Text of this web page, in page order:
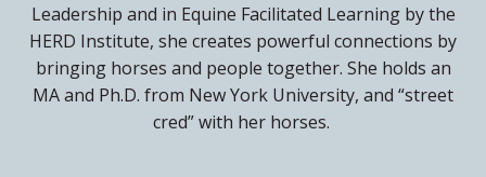
Leadership and in Equine Facilitated Learning by the
HERD Institute, she creates powerful connections by
bringing horses and people together. She holds an
MA and Ph.D. from New York University, and “street
cred” with her horses.